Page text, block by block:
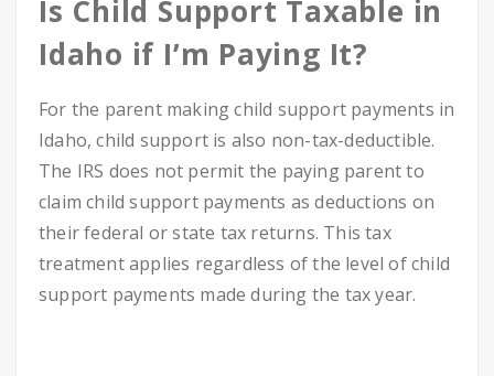
Is Child Support Taxable in
Idaho if I’m Paying It?
For the parent making child support payments in
Idaho, child support is also non-tax-deductible.
The IRS does not permit the paying parent to
claim child support payments as deductions on
their federal or state tax returns. This tax
treatment applies regardless of the level of child
support payments made during the tax year.